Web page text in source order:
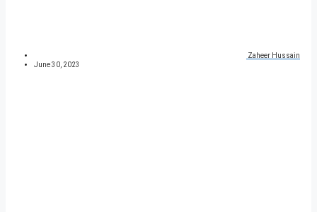
Zaheer Hussain
June 30, 2023